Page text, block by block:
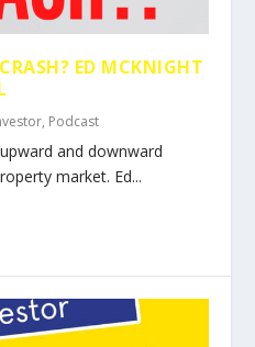
ED MCKNIGHT
, Podcast
and downward
market. Ed...